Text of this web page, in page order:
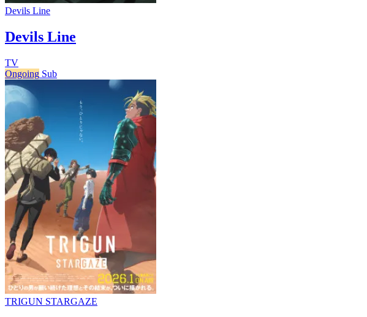
Devils Line
Devils Line
TV
Ongoing Sub
TRIGUN STARGAZE